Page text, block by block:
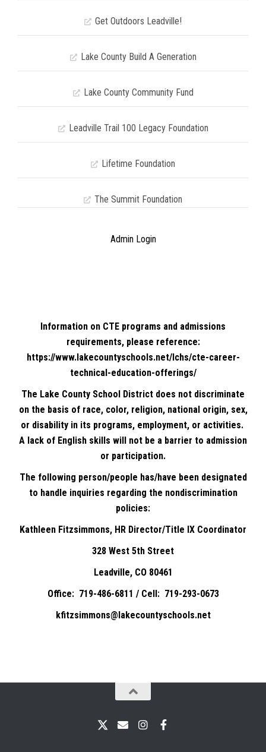
Get Outdoors Leadville!
Lake County Build A Generation
Lake County Community Fund
Leadville Trail 100 Legacy Foundation
Lifetime Foundation
The Summit Foundation
Admin Login
Information on CTE programs and admissions
requirements, please reference:
https://www.lakecountyschools.net/lchs/cte-career-
technical-education-offerings/
The Lake County School District does not discriminate
on the basis of race, color, religion, national origin, sex,
or disability in its programs, employment, or activities.
A lack of English skills will not be a barrier to admission
or participation.
The following person/people has/have been designated
to handle inquiries regarding the nondiscrimination
policies:
Kathleen Fitzsimmons, HR Director/Title IX Coordinator
328 West 5th Street
Leadville, CO 80461
Office: 719-486-6811 / Cell: 719-293-0673
kfitzsimmons@lakecountyschools.net
X EmailInstagram
Facebook